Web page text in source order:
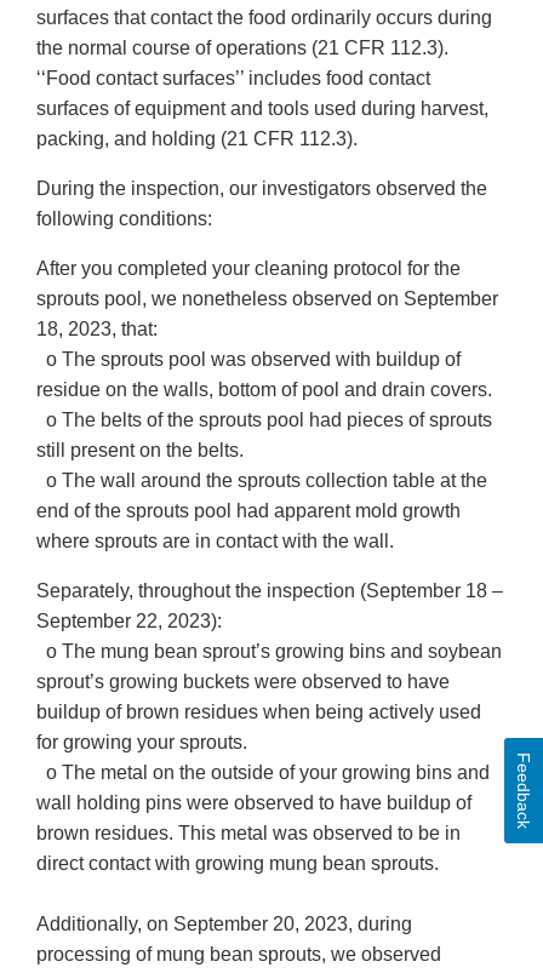
surfaces that contact the food ordinarily occurs during
the normal course of operations (21 CFR 112.3).
‘‘Food contact surfaces’’ includes food contact
surfaces of equipment and tools used during harvest,
packing, and holding (21 CFR 112.3).
During the inspection, our investigators observed the
following conditions:
After you completed your cleaning protocol for the
sprouts pool, we nonetheless observed on September
18, 2023, that:
o The sprouts pool was observed with buildup of
residue on the walls, bottom of pool and drain covers.
o The belts of the sprouts pool had pieces of sprouts
still present on the belts.
o The wall around the sprouts collection table at the
end of the sprouts pool had apparent mold growth
where sprouts are in contact with the wall.
Separately, throughout the inspection (September 18 –
September 22, 2023):
o The mung bean sprout’s growing bins and soybean
sprout’s growing buckets were observed to have
buildup of brown residues when being actively used
for growing your sprouts.
o The metal on the outside of your growing bins and
wall holding pins were observed to have buildup of
brown residues. This metal was observed to be in
direct contact with growing mung bean sprouts.
Additionally, on September 20, 2023, during
processing of mung bean sprouts, we observed
Feedback